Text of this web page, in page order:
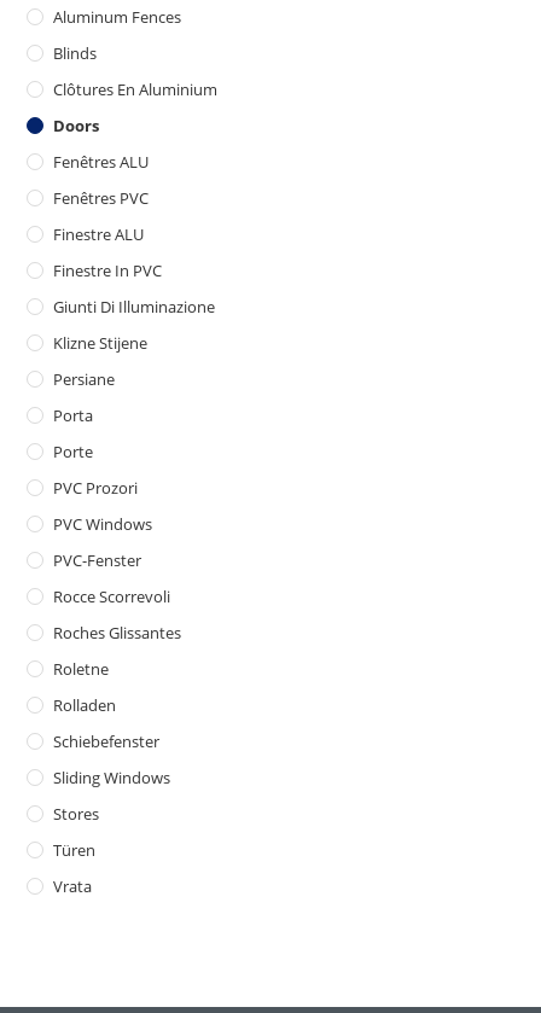
Aluminum Fences
Blinds
Clôtures En Aluminium
Doors
Fenêtres ALU
Fenêtres PVC
Finestre ALU
Finestre In PVC
Giunti Di Illuminazione
Klizne Stijene
Persiane
Porta
Porte
PVC Prozori
PVC Windows
PVC-Fenster
Rocce Scorrevoli
Roches Glissantes
Roletne
Rolladen
Schiebefenster
Sliding Windows
Stores
Türen
Vrata